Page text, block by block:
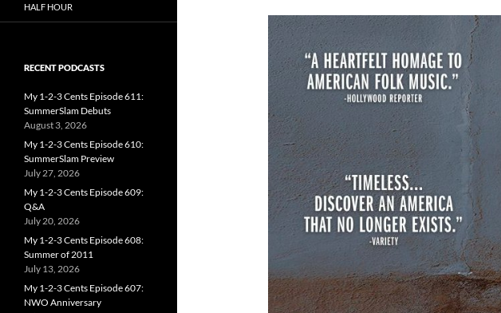
HALF HOUR
RECENT PODCASTS
My 1-2-3 Cents Episode 611:
SummerSlam Debuts
August 3, 2026
My 1-2-3 Cents Episode 610:
SummerSlam Preview
July 27, 2026
My 1-2-3 Cents Episode 609:
Q&A
July 20, 2026
My 1-2-3 Cents Episode 608:
Summer of 2011
July 13, 2026
My 1-2-3 Cents Episode 607:
NWO Anniversary